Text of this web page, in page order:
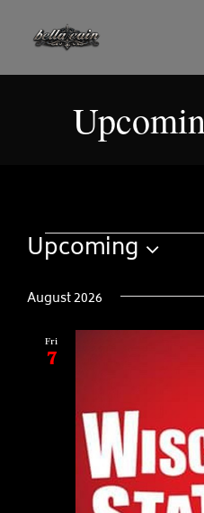
Events
Upcoming
date.
August 2026
Fri
7